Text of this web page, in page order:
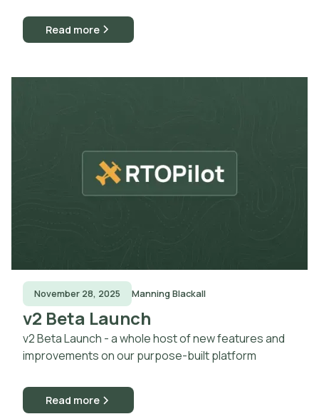
Read more
November 28, 2025 Manning Blackall
v2 Beta Launch
v2 Beta Launch - a whole host of new features and
improvements on our purpose-built platform
Read more